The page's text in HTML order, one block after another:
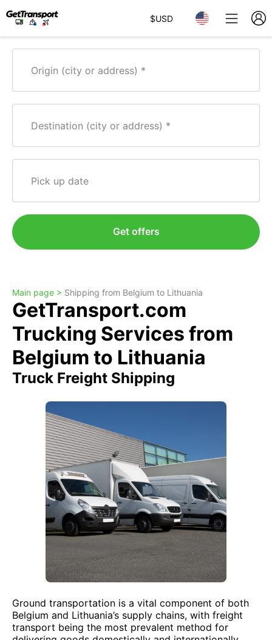
$USD
Origin (city or address)
Destination (city or address)
Pick up date
Get offers
Main page > Shipping from Belgium to Lithuania
GetTransport.com
Trucking Services from
Belgium to Lithuania
Truck Freight Shipping
Ground transportation is a vital component of both
Belgium and Lithuania’s supply chains, with freight
transport being the most prevalent method for